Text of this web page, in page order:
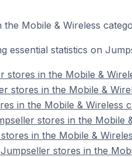
Mobile & Wireless
statistics on
stores in the Mobile &
stores in the Mobile &
in the Mobile & Wireless
stores in the Mobile
in the Mobile &
stores in the